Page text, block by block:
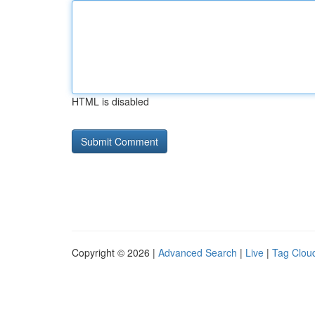
HTML is disabled
Copyright © 2026 | Advanced Search | Live | Tag